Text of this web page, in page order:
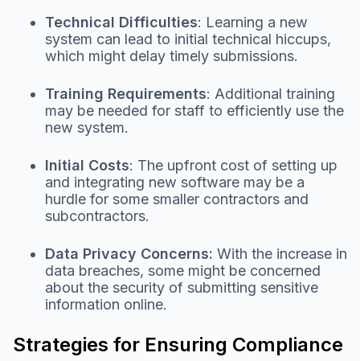
Technical Difficulties: Learning a new
system can lead to initial technical hiccups,
which might delay timely submissions.
Training Requirements: Additional training
may be needed for staff to efficiently use the
new system.
Initial Costs: The upfront cost of setting up
and integrating new software may be a
hurdle for some smaller contractors and
subcontractors.
Data Privacy Concerns: With the increase in
data breaches, some might be concerned
about the security of submitting sensitive
information online.
Strategies for Ensuring Compliance